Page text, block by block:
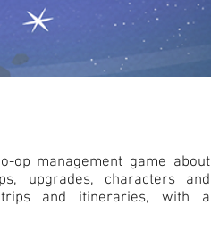
op management game about
upgrades, characters and
trips and itineraries, with a